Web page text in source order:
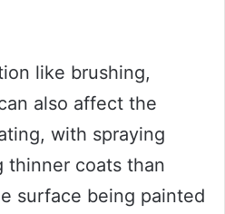
like brushing,
also affect the
with spraying
thinner coats than
surface being painted